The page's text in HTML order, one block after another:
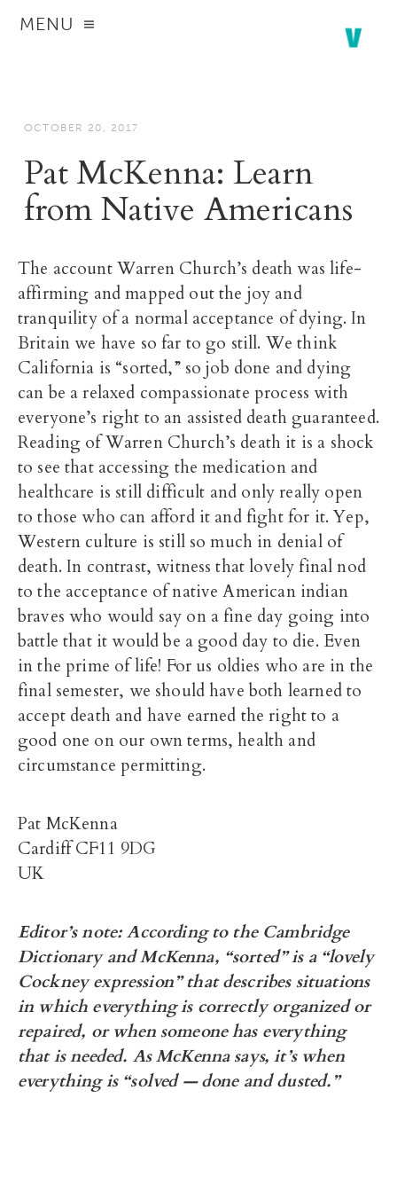
MENU
OCTOBER 20, 2017
Pat McKenna: Learn
from Native Americans
The account Warren Church’s death was life-
affirming and mapped out the joy and
tranquility of a normal acceptance of dying. In
Britain we have so far to go still. We think
California is “sorted,” so job done and dying
can be a relaxed compassionate process with
everyone’s right to an assisted death guaranteed.
Reading of Warren Church’s death it is a shock
to see that accessing the medication and
healthcare is still difficult and only really open
to those who can afford it and fight for it. Yep,
Western culture is still so much in denial of
death. In contrast, witness that lovely final nod
to the acceptance of native American indian
braves who would say on a fine day going into
battle that it would be a good day to die. Even
in the prime of life! For us oldies who are in the
final semester, we should have both learned to
accept death and have earned the right to a
good one on our own terms, health and
circumstance permitting.
Pat McKenna
Cardiff CF11 9DG
UK
Editor’s note: According to the Cambridge
Dictionary and McKenna, “sorted” is a “lovely
Cockney expression” that describes situations
in which everything is correctly organized or
repaired, or when someone has everything
that is needed. As McKenna says, it’s when
everything is “solved — done and dusted.”